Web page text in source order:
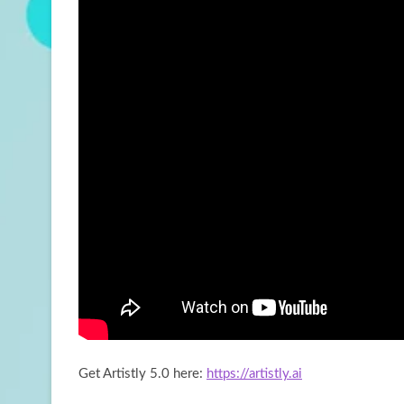
Get Artistly 5.0 here: https://artistly.ai